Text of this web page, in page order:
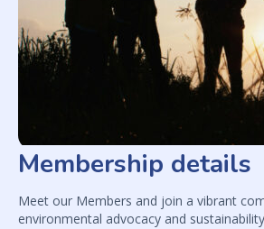
Membership details
Meet our Members and join a vibrant
environmental advocacy and